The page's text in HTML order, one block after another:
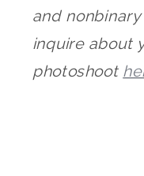
and
inquire about
photoshoot